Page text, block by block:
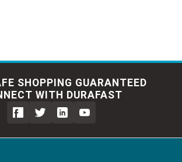
SHOPPING GUARANTEED
WITH DURAFAST